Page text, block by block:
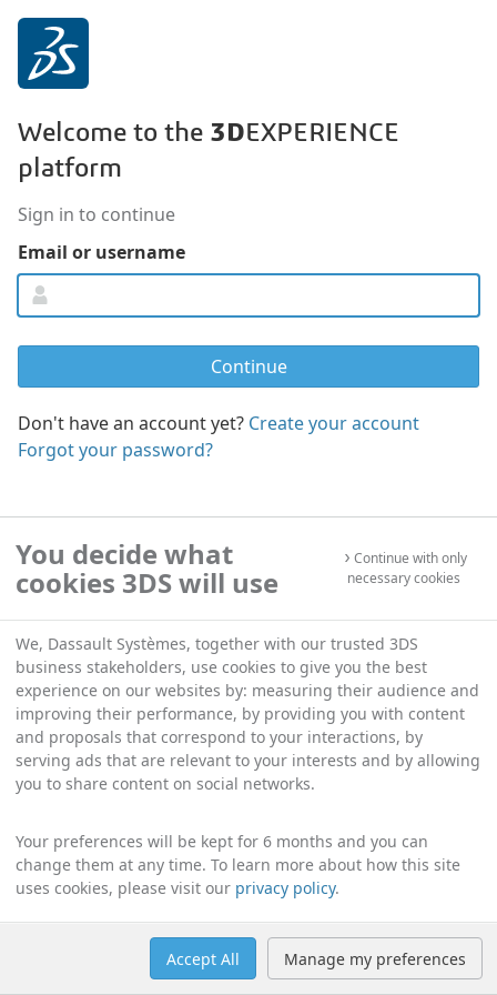
Welcome to the 3DEXPERIENCE
platform
Sign in to continue
Email or username
Don't have an account yet? Create your account
Forgot your password?
Help Manage cookies
You decide what
cookies 3DS will use
Continue with only
necessary cookies
We, Dassault Systèmes, together with our trusted 3DS
business stakeholders, use cookies to give you the best
experience on our websites by: measuring their audience and
improving their performance, by providing you with content
and proposals that correspond to your interactions, by
serving ads that are relevant to your interests and by allowing
you to share content on social networks.
Your preferences will be kept for 6 months and you can
change them at any time. To learn more about how this site
uses cookies, please visit our privacy policy.
Accept All Manage my preferences